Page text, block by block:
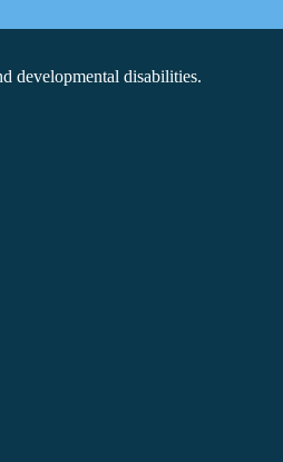
developmental disabilities.